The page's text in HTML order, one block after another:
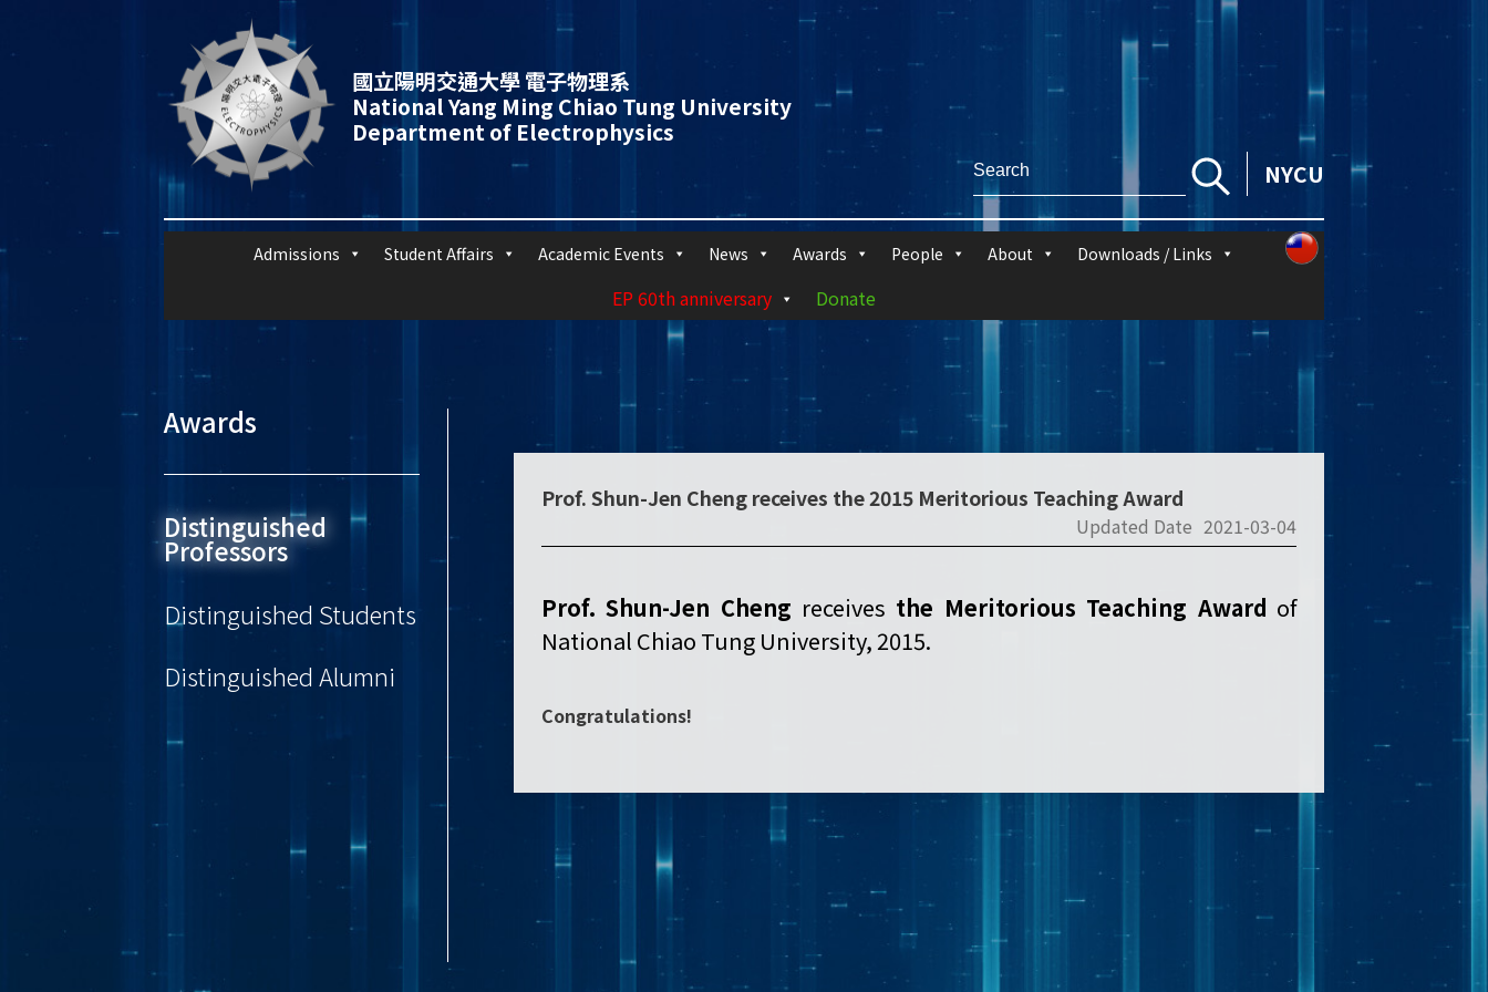
國立陽明交通大學 電子物理系
National Yang Ming Chiao Tung University
Department of Electrophysics
NYCU
Admissions Student Affairs Academic Events News Awards People About Downloads / Links
EP 60th anniversary Donate
Awards
Distinguished
Professors
Distinguished Students
Distinguished Alumni
Prof. Shun-Jen Cheng receives the 2015 Meritorious Teaching Award
Updated Date 2021-03-04
Prof. Shun-Jen Cheng receives the Meritorious Teaching Award of
National Chiao Tung University, 2015.
Congratulations!